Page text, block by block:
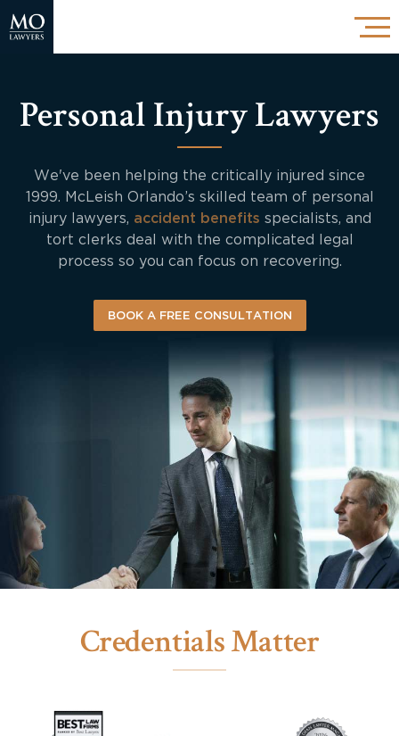
Personal Injury Lawyers
We've been helping the critically injured since
1999. McLeish Orlando’s skilled team of personal
injury lawyers, accident benefits specialists, and
tort clerks deal with the complicated legal
process so you can focus on recovering.
BOOK A FREE CONSULTATION
Credentials Matter